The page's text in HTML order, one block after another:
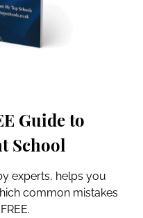
Guide to
School
experts, helps you
common mistakes